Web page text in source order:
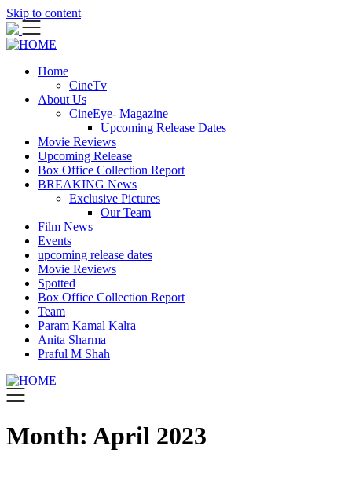
Skip to content
Home
CineTv
About Us
CineEye- Magazine
Upcoming Release Dates
Movie Reviews
Upcoming Release
Box Office Collection Report
BREAKING News
Exclusive Pictures
Our Team
Film News
Events
upcoming release dates
Movie Reviews
Spotted
Box Office Collection Report
Team
Param Kamal Kalra
Anita Sharma
Praful M Shah
Month: April 2023